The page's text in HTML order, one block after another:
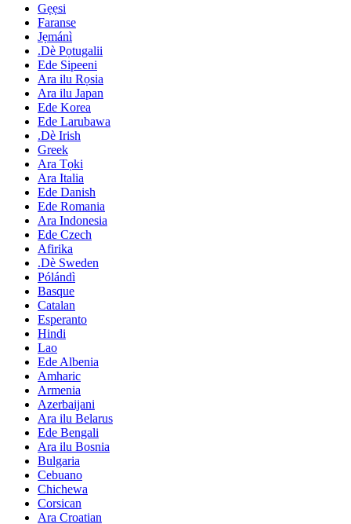
Gẹẹsi
Faranse
Jẹmánì
.Dè Pọtugalii
Ede Sipeeni
Ara ilu Rọsia
Ara ilu Japan
Ede Korea
Ede Larubawa
.Dè Irish
Greek
Ara Tọki
Ara Italia
Ede Danish
Ede Romania
Ara Indonesia
Ede Czech
Afirika
.Dè Sweden
Pólándì
Basque
Catalan
Esperanto
Hindi
Lao
Ede Albenia
Amharic
Armenia
Azerbaijani
Ara ilu Belarus
Ede Bengali
Ara ilu Bosnia
Bulgaria
Cebuano
Chichewa
Corsican
Ara Croatian